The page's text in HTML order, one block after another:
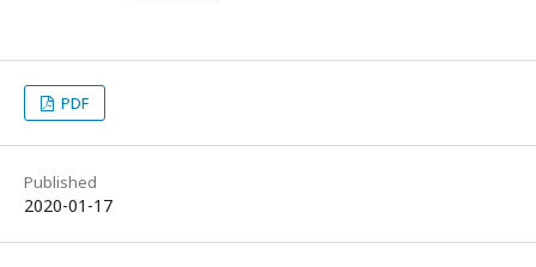
PDF
Published
2020-01-17